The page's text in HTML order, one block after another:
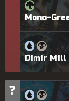
Mono-
Dimir Mill
Tier
?